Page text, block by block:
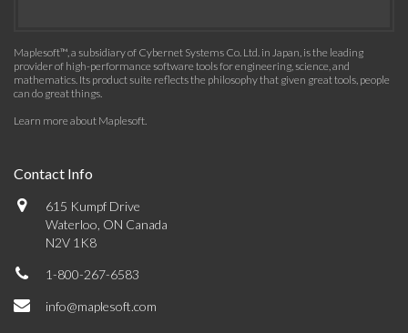
Maplesoft™, a subsidiary of Cybernet Systems Co. Ltd. in Japan, is the leading
provider of high-performance software tools for engineering, science, and
mathematics. Its product suite reflects the philosophy that given great tools, people
can do great things.
Learn more about Maplesoft.
Contact Info
615 Kumpf Drive
Waterloo, ON Canada
N2V 1K8
1-800-267-6583
info@maplesoft.com